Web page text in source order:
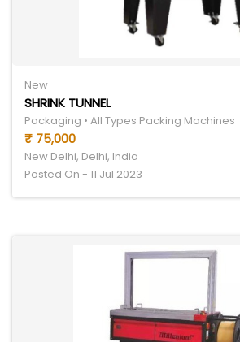
New
SHRINK TUNNEL
Packaging • All Types Packing Machines
₹ 75,000
New Delhi, Delhi, India
Posted On - 11 Jul 2023